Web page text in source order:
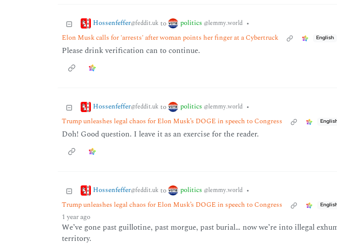
Hossenfeffer@feddit.uk to politics @lemmy.world •
Elon Musk calls for 'arrests' after woman points her finger at a Cybertruck
English
Please drink verification can to continue.
Hossenfeffer@feddit.uk to politics @lemmy.world •
Trump unleashes legal chaos for Elon Musk’s DOGE in speech to Congress
Doh! Good question. I leave it as an exercise for the reader.
Hossenfeffer@feddit.uk to politics @lemmy.world •
Trump unleashes legal chaos for Elon Musk’s DOGE in speech to Congress
1 year ago
We’ve gone past guillotine, past morgue, past burial… now we’re into illegal
territory.